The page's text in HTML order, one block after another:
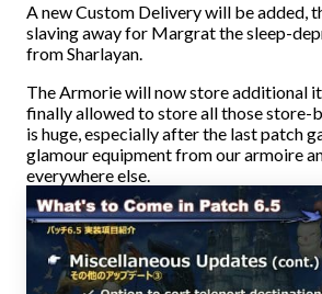
A new Custom Delivery will be added,
slaving away for Margrat the sleep-
from Sharlayan.
The Armorie will now store additional
finally allowed to store all those store-
is huge, especially after the last patch
glamour equipment from our armoire
everywhere else.